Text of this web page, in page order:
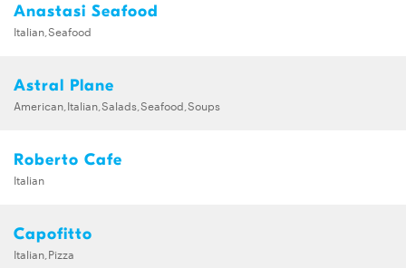
Anastasi Seafood
Italian,Seafood
Astral Plane
American,Italian,Salads,Seafood,Soups
Roberto Cafe
Italian
Capofitto
Italian,Pizza